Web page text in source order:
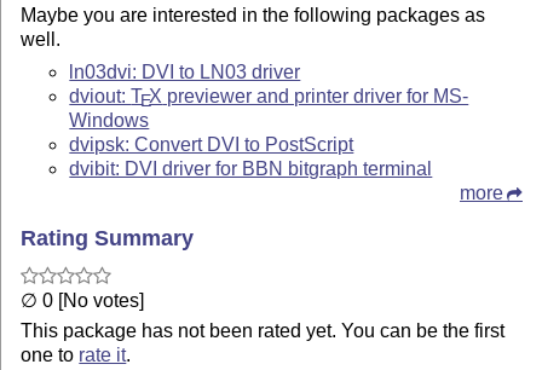
Maybe you are interested in the following packages as
well.
ln03dvi: DVI to LN03 driver
dviout:TEX previewer and printer driver for MS-
Windows
dvipsk: Convert DVI to PostScript
dvibit: DVI driver for BBN bitgraph terminal
more
Rating Summary
∅ 0 [No votes]
This package has not been rated yet. You can be the first
one to rate it.